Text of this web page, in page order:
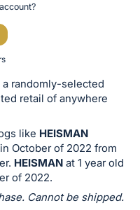
a randomly-selected
retail of anywhere
like HEISMAN
October of 2022 from
HEISMAN at 1 year old
of 2022.
Cannot be shipped.